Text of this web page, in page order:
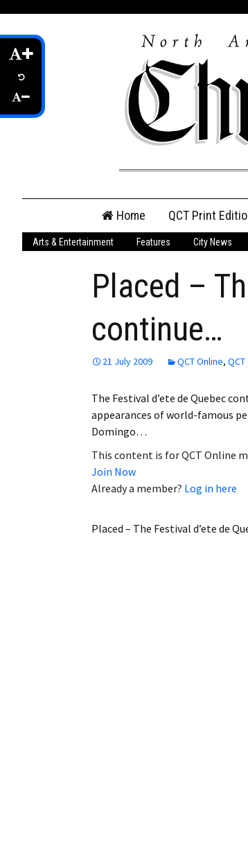
content
Home QCT Print
QCT Online
Login
Employment
Obituaries
My Account
Arts & Entertainment Features City News
Placed –
continue…
21 July 2009 QCT Online,
The Festival d’ete de Quebec
appearances of world-famous
Domingo…
This content is for QCT Online
Join Now
Already a member? Log in here
Placed – The Festival d’ete de